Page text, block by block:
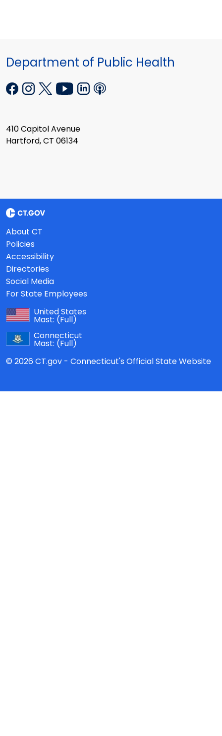
Department of Public Health
410 Capitol Avenue
Hartford, CT 06134
About CT
Policies
Accessibility
Directories
Social Media
For State Employees
United States
Mast: (Full)
Connecticut
Mast: (Full)
© 2026 CT.gov - Connecticut's Official State Website